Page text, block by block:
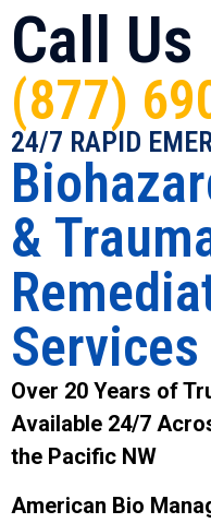
Call
(877)
24/7 RAPID
&
Services
Over 20 Years of
Available 24/7
the Pacific NW
American Bio